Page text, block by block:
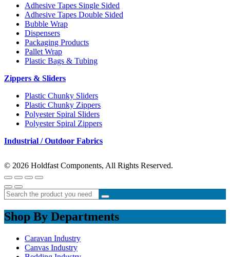
Adhesive Tapes Single Sided
Adhesive Tapes Double Sided
Bubble Wrap
Dispensers
Packaging Products
Pallet Wrap
Plastic Bags & Tubing
Zippers & Sliders
Plastic Chunky Sliders
Plastic Chunky Zippers
Polyester Spiral Sliders
Polyester Spiral Zippers
Industrial / Outdoor Fabrics
© 2026 Holdfast Components, All Rights Reserved.
Shop By Departments
Caravan Industry
Canvas Industry